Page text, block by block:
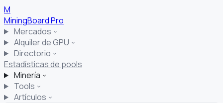
M
MiningBoardPro
Mercados
Alquiler de GPU
Directorio
Estadísticas de pools
Minería
Tools
Artículos